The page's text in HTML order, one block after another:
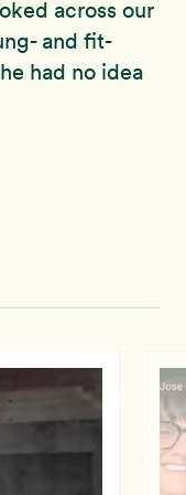
across our
and fit-
had no idea